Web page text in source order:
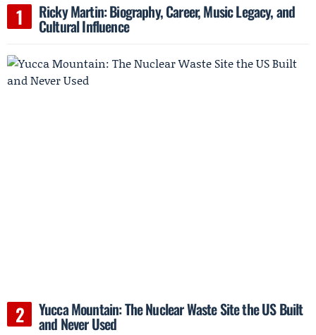
Ricky Martin: Biography, Career, Music Legacy, and
Cultural Influence
Yucca Mountain: The Nuclear Waste Site the US Built
and Never Used